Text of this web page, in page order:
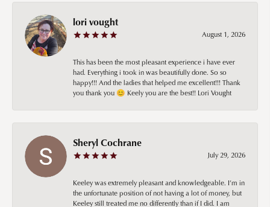
lori vought
August 1, 2026
This has been the most pleasant experience i have ever
had. Everything i took in was beautifully done. So so
happy!!! And the ladies that helped me excellent!!! Thank
you thank you 😊 Keely you are the best!! Lori Vought
Sheryl Cochrane
July 29, 2026
Keeley was extremely pleasant and knowledgeable. I’m in
the unfortunate position of not having a lot of money, but
Keeley still treated me no differently than if I did. I am